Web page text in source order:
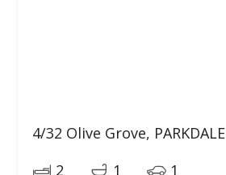
4/32 Olive Grove, PARKDALE
2 1 1